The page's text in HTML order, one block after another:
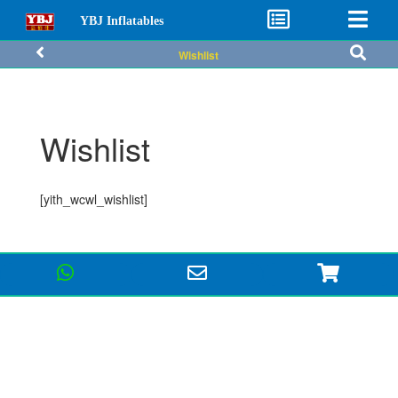
YBJ Inflatables
Wishlist
Wishlist
[yith_wcwl_wishlist]